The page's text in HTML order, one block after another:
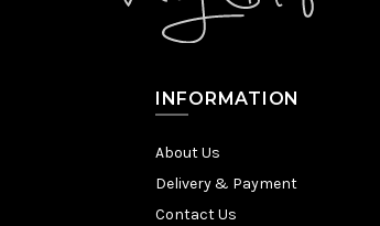
INFORMATION
About Us
Delivery & Payment
Contact Us